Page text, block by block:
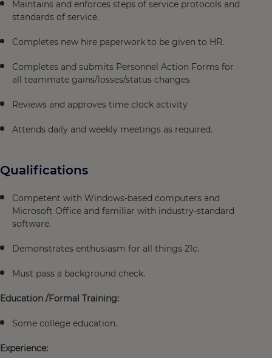
Maintains and enforces steps of service protocols and
standards of service.
Completes new hire paperwork to be given to HR.
Completes and submits Personnel Action Forms for
all teammate gains/losses/status changes
Reviews and approves time clock activity
Attends daily and weekly meetings as required.
Qualifications
Competent with Windows-based computers and
Microsoft Office and familiar with industry-standard
software.
Demonstrates enthusiasm for all things 21c.
Must pass a background check.
Education /Formal Training:
Some college education.
Experience: